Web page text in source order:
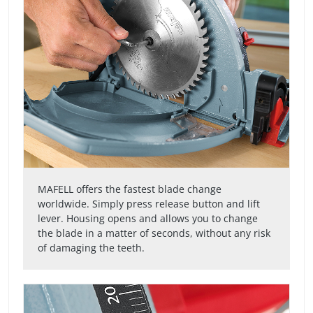
MAFELL offers the fastest blade change
worldwide. Simply press release button and lift
lever. Housing opens and allows you to change
the blade in a matter of seconds, without any risk
of damaging the teeth.